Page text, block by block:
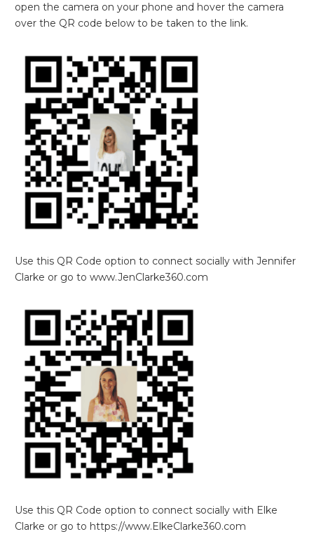
open the camera on your phone and hover the camera
over the QR code below to be taken to the link.
Use this QR Code option to connect socially with Jennifer
Clarke or go to www.JenClarke360.com
Use this QR Code option to connect socially with Elke
Clarke or go to https://www.ElkeClarke360.com